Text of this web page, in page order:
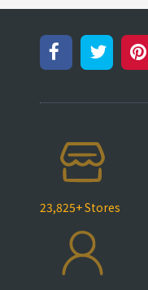
23,825+ Stores